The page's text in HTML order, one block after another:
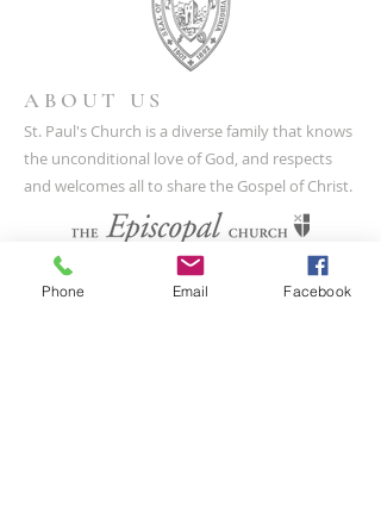
ABOUT US
St. Paul's Church is a diverse family that knows
the unconditional love of God, and respects
and welcomes all to share the Gospel of Christ.
CONTACT US
(804) 733-3415
Phone Email Facebook